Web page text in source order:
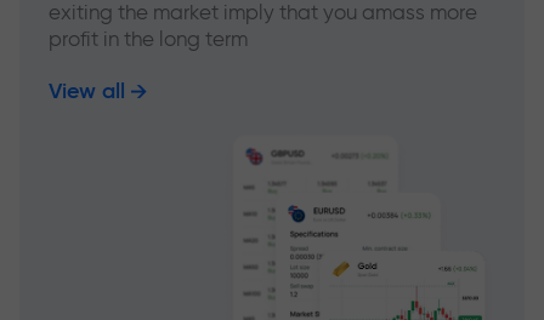
exiting the market imply that you amass more
profit in the long term
View all